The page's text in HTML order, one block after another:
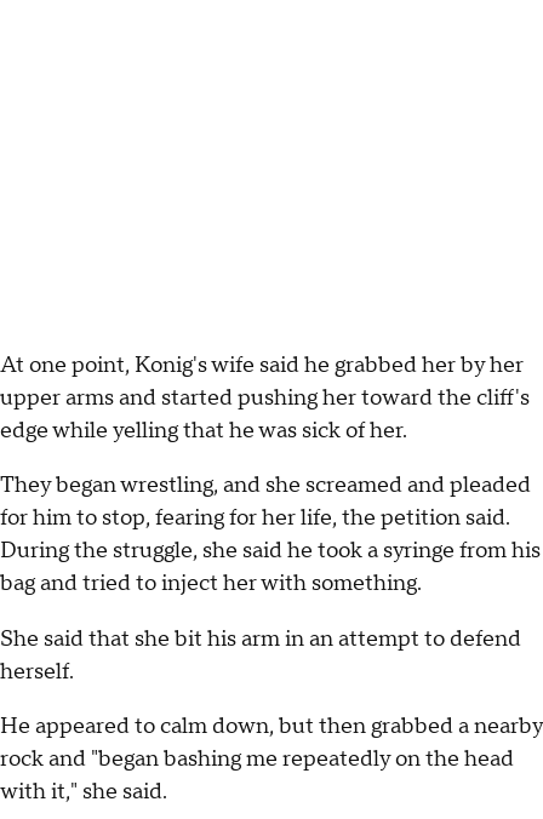
At one point, Konig's wife said he grabbed her by her
upper arms and started pushing her toward the cliff's
edge while yelling that he was sick of her.
They began wrestling, and she screamed and pleaded
for him to stop, fearing for her life, the petition said.
During the struggle, she said he took a syringe from his
bag and tried to inject her with something.
She said that she bit his arm in an attempt to defend
herself.
He appeared to calm down, but then grabbed a nearby
rock and "began bashing me repeatedly on the head
with it," she said.